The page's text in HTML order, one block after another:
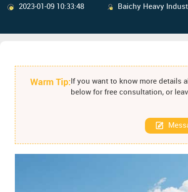
2023-01-09 10:33:48 Baichy Heavy
Warm Tip: If you want to know more details
below for free consultation, or